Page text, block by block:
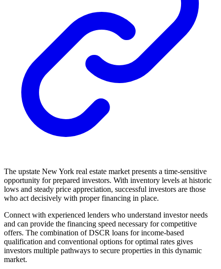
The upstate New York real estate market presents a time-sensitive
opportunity for prepared investors. With inventory levels at historic
lows and steady price appreciation, successful investors are those
who act decisively with proper financing in place.
Connect with experienced lenders who understand investor needs
and can provide the financing speed necessary for competitive
offers. The combination of DSCR loans for income-based
qualification and conventional options for optimal rates gives
investors multiple pathways to secure properties in this dynamic
market.